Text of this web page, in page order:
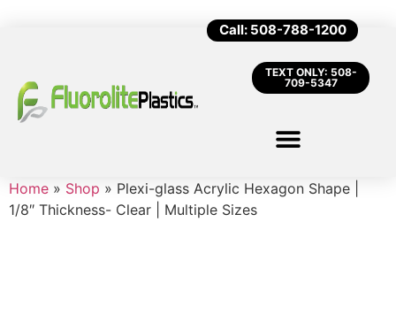
Call: 508-788-1200
TEXT ONLY: 508-
709-5347
Home » Shop » Plexi-glass Acrylic Hexagon Shape |
1/8″ Thickness- Clear | Multiple Sizes